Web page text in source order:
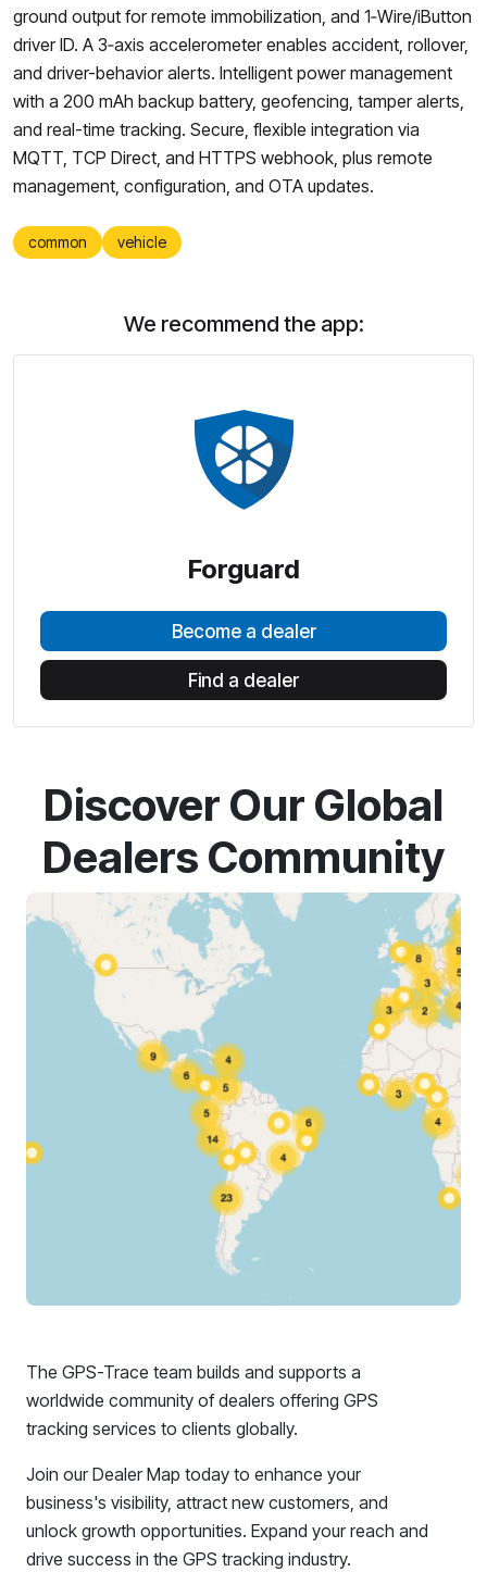
ground output for remote immobilization, and 1‑Wire/iButton
driver ID. A 3‑axis accelerometer enables accident, rollover,
and driver-behavior alerts. Intelligent power management
with a 200 mAh backup battery, geofencing, tamper alerts,
and real-time tracking. Secure, flexible integration via
MQTT, TCP Direct, and HTTPS webhook, plus remote
management, configuration, and OTA updates.
common vehicle
We recommend the app:
Forguard
Become a dealer
Find a dealer
Discover Our Global
Dealers Community
The GPS-Trace team builds and supports a
worldwide community of dealers offering GPS
tracking services to clients globally.
Join our Dealer Map today to enhance your
business's visibility, attract new customers, and
unlock growth opportunities. Expand your reach and
drive success in the GPS tracking industry.